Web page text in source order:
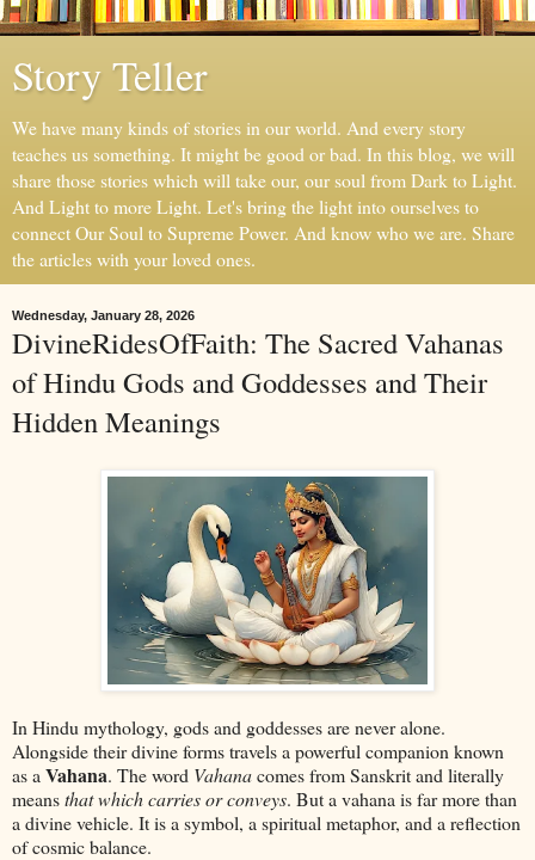
Story Teller
We have many kinds of stories in our world. And every story
teaches us something. It might be good or bad. In this blog, we will
share those stories which will take our, our soul from Dark to Light.
And Light to more Light. Let's bring the light into ourselves to
connect Our Soul to Supreme Power. And know who we are. Share
the articles with your loved ones.
Wednesday, January 28, 2026
DivineRidesOfFaith: The Sacred Vahanas
of Hindu Gods and Goddesses and Their
Hidden Meanings
In Hindu mythology, gods and goddesses are never alone.
Alongside their divine forms travels a powerful companion known
as a Vahana. The word Vahanacomes from Sanskrit and literally
meansthat which carries or conveys. But a vahana is far more than
a divine vehicle. It is a symbol, a spiritual metaphor, and a reflection
of cosmic balance.